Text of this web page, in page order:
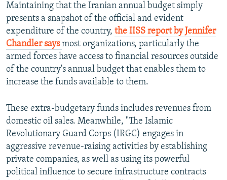
Maintaining that the Iranian annual budget simply
presents a snapshot of the official and evident
expenditure of the country, the IISS report by Jennifer
Chandler saysmost organizations, particularly the
armed forces have access to financial resources outside
of the country's annual budget that enables them to
increase the funds available to them.
These extra-budgetary funds includes revenues from
domestic oil sales. Meanwhile, "The Islamic
Revolutionary Guard Corps (IRGC) engages in
aggressive revenue-raising activities by establishing
private companies, as well as using its powerful
political influence to secure infrastructure contracts